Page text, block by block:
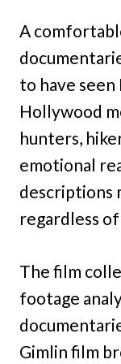
A
to have
Hollywood
hunters,
emotional
descriptions
regardless
The film
footage
Gimlin film